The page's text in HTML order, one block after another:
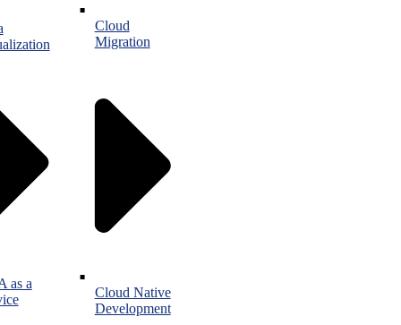
as a
Cloud
Migration
Cloud Native
Development